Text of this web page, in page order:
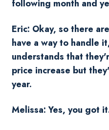
following month and
Eric: Okay, so there
have a way to handle
understands that
price increase but
year.
Melissa: Yes, you got